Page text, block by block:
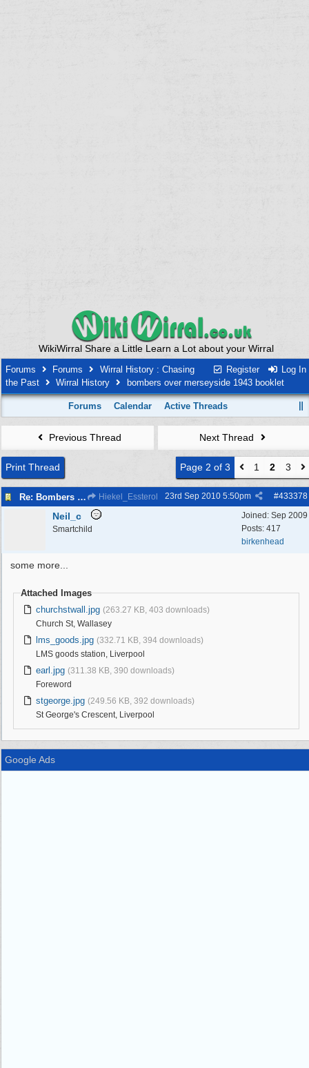
WikiWirral Share a Little Learn a Lot about your Wirral
Register Log In
Forums Forums
Wirral History : Chasing
the Past
Wirral History bombers over merseyside 1943 booklet
Forums Calendar Active Threads
Previous Thread Next Thread
Print Thread Page 2 of 3 1 2 3
Re: Bombers over Merseyside Hiekel_Essterol #433378
23rd Sep 2010 5:50pm
Joined: Sep 2009
Posts: 417
birkenhead
Neil_c
Smartchild
some more...
Attached Images
churchstwall.jpg (263.27 KB, 403 downloads)
Church St, Wallasey
lms_goods.jpg (332.71 KB, 394 downloads)
LMS goods station, Liverpool
earl.jpg (311.38 KB, 390 downloads)
Foreword
stgeorge.jpg (249.56 KB, 392 downloads)
St George's Crescent, Liverpool
Google Ads